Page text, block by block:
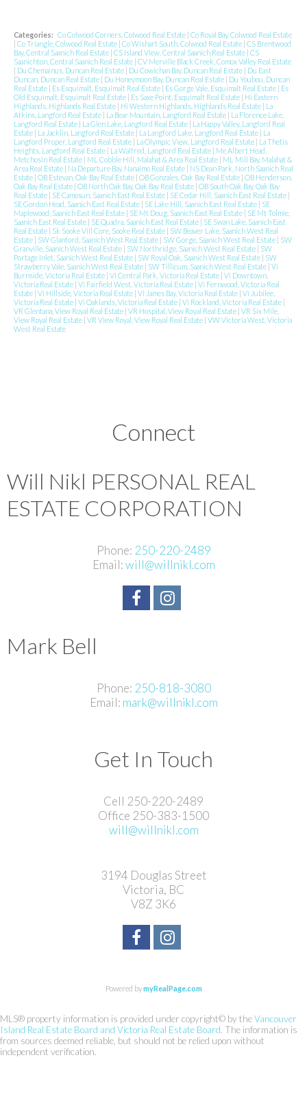
Categories: Co Colwood Corners, Colwood Real Estate Co Royal Bay, Colwood Real Estate
Co Triangle, Colwood Real Estate Co Wishart South, Colwood Real Estate CS Brentwood
Bay, Central Saanich Real Estate CS Island View, Central Saanich Real Estate CS
Saanichton, Central Saanich Real Estate CV Merville Black Creek, Comox Valley Real Estate
Du Chemainus, Duncan Real Estate Du Cowichan Bay, Duncan Real Estate
Du East
Duncan, Duncan Real Estate
Du Honeymoon Bay, Duncan Real Estate
Du Youbou, Duncan
Real Estate
Es Esquimalt, Esquimalt Real Estate Es Gorge Vale, Esquimalt Real Estate
Es
Old Esquimalt, Esquimalt Real Estate
Es Saxe Point, Esquimalt Real Estate
Hi Eastern
Highlands, Highlands Real Estate
Hi Western Highlands, Highlands Real Estate
La
Atkins, Langford Real Estate
La Bear Mountain, Langford Real Estate
La Florence Lake,
Langford Real Estate
La Glen Lake, Langford Real Estate
La Happy Valley, Langford Real
Estate
La Jacklin, Langford Real Estate La Langford Lake, Langford Real Estate
La
Langford Proper, Langford Real Estate
La Olympic View, Langford Real Estate
La Thetis
Heights, Langford Real Estate
La Walfred, Langford Real Estate
Me Albert Head,
Metchosin Real Estate
ML Cobble Hill, Malahat & Area Real Estate
ML Mill Bay, Malahat &
Area Real Estate
Na Departure Bay, Nanaimo Real Estate
NS Dean Park, North Saanich Real
Estate OB Estevan, Oak Bay Real Estate OB Gonzales, Oak Bay Real Estate OB Henderson,
Oak Bay Real Estate OB North Oak Bay, Oak Bay Real Estate OB South Oak Bay, Oak Bay
Real Estate
SE Camosun, Saanich East Real Estate SE Cedar Hill, Saanich East Real Estate
SE Gordon Head, Saanich East Real Estate
SE Lake Hill, Saanich East Real Estate
SE
Maplewood, Saanich East Real Estate
SE Mt Doug, Saanich East Real Estate
SE Mt Tolmie,
Saanich East Real Estate
SE Quadra, Saanich East Real Estate
SE Swan Lake, Saanich East
Real Estate
Sk Sooke Vill Core, Sooke Real Estate
SW Beaver Lake, Saanich West Real
Estate
SW Glanford, Saanich West Real Estate SW Gorge, Saanich West Real Estate
SW
Granville, Saanich West Real Estate
SW Northridge, Saanich West Real Estate
SW
Portage Inlet, Saanich West Real Estate
SW Royal Oak, Saanich West Real Estate
SW
Strawberry Vale, Saanich West Real Estate
SW Tillicum, Saanich West Real Estate Vi
Burnside, Victoria Real Estate Vi Central Park, Victoria Real Estate Vi Downtown,
Victoria Real Estate Vi Fairfield West, Victoria Real Estate Vi Fernwood, Victoria Real
Estate Vi Hillside, Victoria Real Estate Vi James Bay, Victoria Real Estate Vi Jubilee,
Victoria Real Estate Vi Oaklands, Victoria Real Estate Vi Rockland, Victoria Real Estate
VR Glentana, View Royal Real Estate VR Hospital, View Royal Real Estate VR Six Mile,
View Royal Real Estate VR View Royal, View Royal Real Estate VW Victoria West, Victoria
West Real Estate
Connect
Will Nikl PERSONAL REAL
ESTATE CORPORATION
Phone: 250-220-2489
Email:will@willnikl.com
Mark Bell
Phone: 250-818-3080
Email: mark@willnikl.com
Get In Touch
Cell 250-220-2489
Office 250-383-1500
will@willnikl.com
3194 Douglas Street
Victoria, BC
V8Z 3K6
Powered bymyRealPage.com
MLS® property information is provided under copyright© by theVancouver
Island Real Estate Board and Victoria Real Estate Board . The information is
from sources deemed reliable, but should not be relied upon without
independent verification.